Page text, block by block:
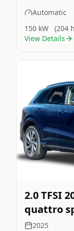
Automatic
150 kW
(204
View Details
2.0 TFSI
quattro
2025